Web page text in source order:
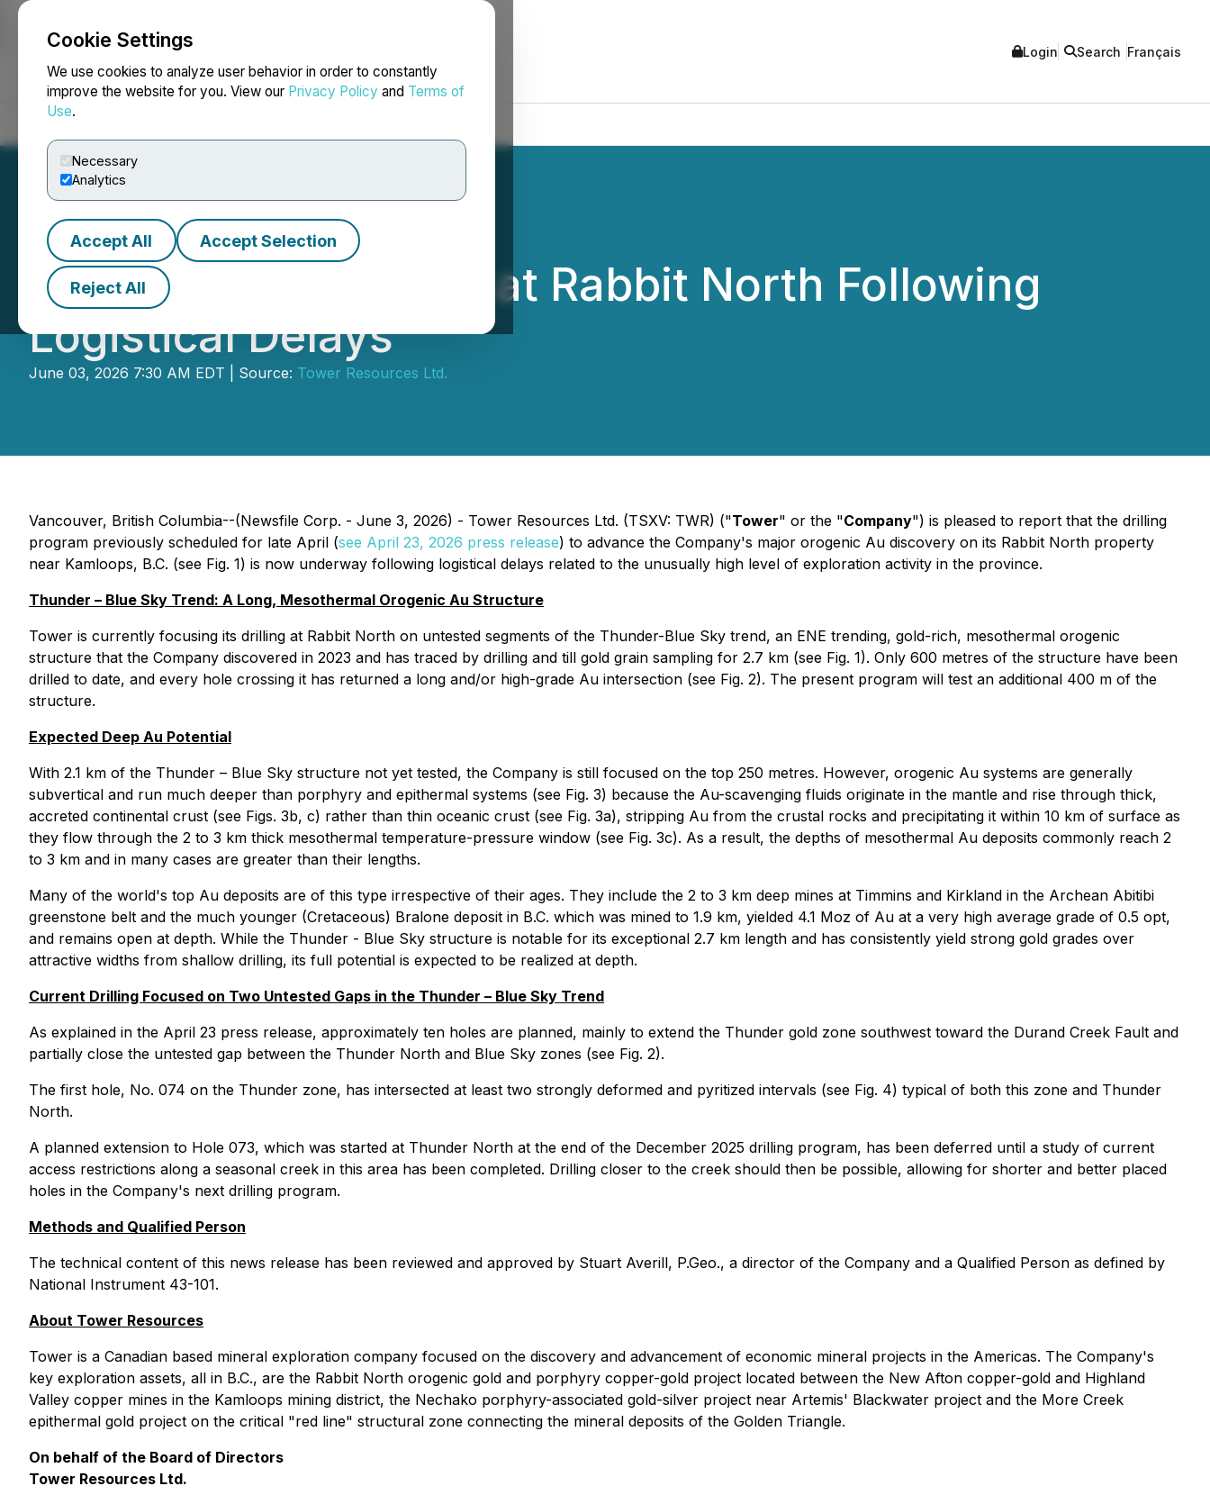
Cookie Settings
We use cookies to analyze user behavior in order to constantly
improve the website for you. View our Privacy Policy and Terms of
Use.
Necessary
Analytics
Accept All Accept Selection
Reject All
NEWSFILE Login Search Français
Tower Begins Drilling at Rabbit North Following
Logistical Delays
June 03, 2026 7:30 AM EDT | Source: Tower Resources Ltd.
Vancouver, British Columbia--(Newsfile Corp. - June 3, 2026) - Tower Resources Ltd. (TSXV: TWR) ("Tower" or the "Company") is pleased to report that the drilling
program previously scheduled for late April (see April 23, 2026 press release) to advance the Company's major orogenic Au discovery on its Rabbit North property
near Kamloops, B.C. (see Fig. 1) is now underway following logistical delays related to the unusually high level of exploration activity in the province.
Thunder – Blue Sky Trend: A Long, Mesothermal Orogenic Au Structure
Tower is currently focusing its drilling at Rabbit North on untested segments of the Thunder-Blue Sky trend, an ENE trending, gold-rich, mesothermal orogenic
structure that the Company discovered in 2023 and has traced by drilling and till gold grain sampling for 2.7 km (see Fig. 1). Only 600 metres of the structure have been
drilled to date, and every hole crossing it has returned a long and/or high-grade Au intersection (see Fig. 2). The present program will test an additional 400 m of the
structure.
Expected Deep Au Potential
With 2.1 km of the Thunder – Blue Sky structure not yet tested, the Company is still focused on the top 250 metres. However, orogenic Au systems are generally
subvertical and run much deeper than porphyry and epithermal systems (see Fig. 3) because the Au-scavenging fluids originate in the mantle and rise through thick,
accreted continental crust (see Figs. 3b, c) rather than thin oceanic crust (see Fig. 3a), stripping Au from the crustal rocks and precipitating it within 10 km of surface as
they flow through the 2 to 3 km thick mesothermal temperature-pressure window (see Fig. 3c). As a result, the depths of mesothermal Au deposits commonly reach 2
to 3 km and in many cases are greater than their lengths.
Many of the world's top Au deposits are of this type irrespective of their ages. They include the 2 to 3 km deep mines at Timmins and Kirkland in the Archean Abitibi
greenstone belt and the much younger (Cretaceous) Bralone deposit in B.C. which was mined to 1.9 km, yielded 4.1 Moz of Au at a very high average grade of 0.5 opt,
and remains open at depth. While the Thunder - Blue Sky structure is notable for its exceptional 2.7 km length and has consistently yield strong gold grades over
attractive widths from shallow drilling, its full potential is expected to be realized at depth.
Current Drilling Focused on Two Untested Gaps in the Thunder – Blue Sky Trend
As explained in the April 23 press release, approximately ten holes are planned, mainly to extend the Thunder gold zone southwest toward the Durand Creek Fault and
partially close the untested gap between the Thunder North and Blue Sky zones (see Fig. 2).
The first hole, No. 074 on the Thunder zone, has intersected at least two strongly deformed and pyritized intervals (see Fig. 4) typical of both this zone and Thunder
North.
A planned extension to Hole 073, which was started at Thunder North at the end of the December 2025 drilling program, has been deferred until a study of current
access restrictions along a seasonal creek in this area has been completed. Drilling closer to the creek should then be possible, allowing for shorter and better placed
holes in the Company's next drilling program.
Methods and Qualified Person
The technical content of this news release has been reviewed and approved by Stuart Averill, P.Geo., a director of the Company and a Qualified Person as defined by
National Instrument 43-101.
About Tower Resources
Tower is a Canadian based mineral exploration company focused on the discovery and advancement of economic mineral projects in the Americas. The Company's
key exploration assets, all in B.C., are the Rabbit North orogenic gold and porphyry copper-gold project located between the New Afton copper-gold and Highland
Valley copper mines in the Kamloops mining district, the Nechako porphyry-associated gold-silver project near Artemis' Blackwater project and the More Creek
epithermal gold project on the critical "red line" structural zone connecting the mineral deposits of the Golden Triangle.
On behalf of the Board of Directors
Tower Resources Ltd.